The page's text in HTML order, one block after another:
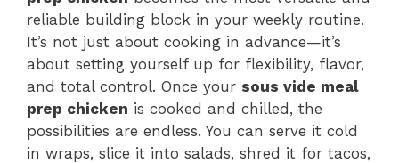
reliable building block in your weekly routine.
It’s not just about cooking in advance—it’s
about setting yourself up for flexibility, flavor,
and total control. Once your sous vide meal
prep chicken is cooked and chilled, the
possibilities are endless. You can serve it cold
in wraps, slice it into salads, shred it for tacos,